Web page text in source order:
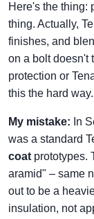
Here's the thing:
thing. Actually,
finishes, and
on a bolt doesn't
protection or
this the hard way.
My mistake: In
was a standard
coat prototypes.
aramid" – same
out to be a
insulation, not